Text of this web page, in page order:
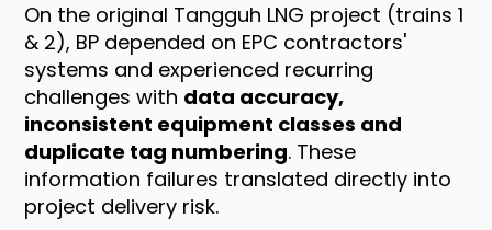
On the original Tangguh LNG project (trains 1
& 2), BP depended on EPC contractors'
systems and experienced recurring
challenges with data accuracy,
inconsistent equipment classes and
duplicate tag numbering. These
information failures translated directly into
project delivery risk.